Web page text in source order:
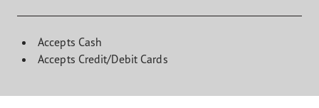
Accepts Cash
Accepts Credit/Debit Cards